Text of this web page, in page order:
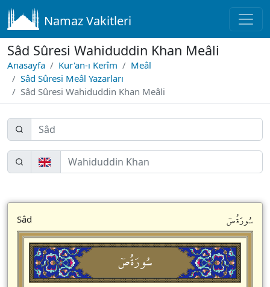
Namaz Vakitleri
Sâd Sûresi Wahiduddin Khan Meâli
Anasayfa Kur'an-ı Kerîm
Meâl
Sâd Sûresi Meâl Yazarları
Sâd Sûresi Wahiduddin Khan Meâli
Sâd سُورَةُصۤ
سُورَةُصۤ